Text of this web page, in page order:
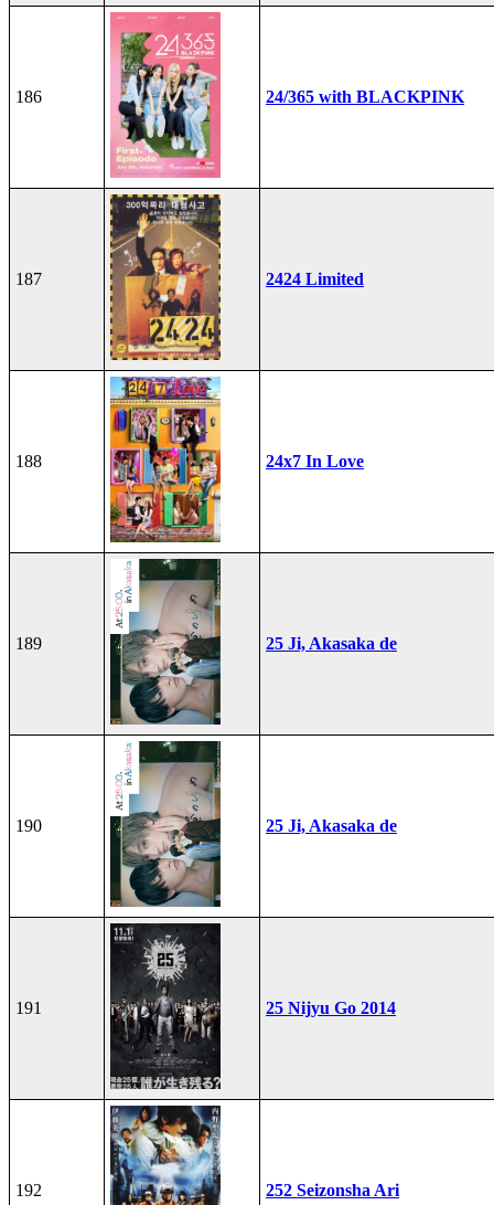
186 24/365 with BLACKPINK
187 2424 Limited
188 24x7 In Love
189 25 Ji, Akasaka de
190 25 Ji, Akasaka de
191 25 Nijyu Go 2014
192 252 Seizonsha Ari